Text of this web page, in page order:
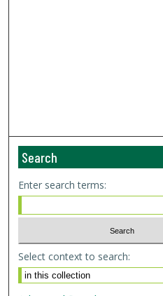
Search
Enter search terms:
Select context to search: